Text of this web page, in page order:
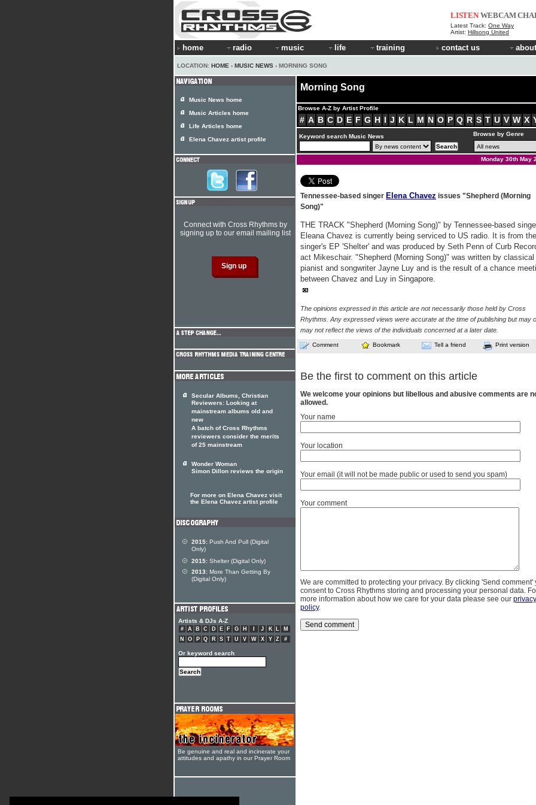
LISTEN WEBCAM
Latest Track: One Way
Artist: Hillsong United
home radio music life training contact us
LOCATION: HOME › MUSIC NEWS › MORNING SONG
Morning Song
Browse A-Z by Artist Profile
# A B C D E F G H I J K L M N O P Q R S T U V W X
Keyword search Music News Browse by Genre
Monday 30th May
Tennessee-based singer Elena Chavez issues "Shepherd (Morning
Song)"
THE TRACK "Shepherd (Morning Song)" by Tennessee-based
Eleana Chavez is currently being serviced to US radio. It is from the
singer's EP 'Shelter' and was produced by Seth Penn of Curb
act Mikeschair. "Shepherd (Morning Song)" was written by classical
pianist and songwriter Jayne Luy and is the result of a chance
between Chavez and Luy in Singapore.
The opinions expressed in this article are not necessarily those held by Cross
Rhythms. Any expressed views were accurate at the time of publishing but may
may not reflect the views of the individuals concerned at a later date.
Comment Bookmark Tell a friend Print version
Be the first to comment on this article
We welcome your opinions but libellous and abusive comments are
allowed.
Your name
Your location
Your email (it will not be made public or used to send you spam)
Your comment
We are committed to protecting your privacy. By clicking 'Send comment'
consent to Cross Rhythms storing and processing your personal data.
more information about how we care for your data please see our privacy
policy.
Music News home
Music Articles home
Life Articles home
Elena Chavez artist profile
Connect with Cross Rhythms by
signing up to our email mailing list
Secular Albums, Christian
Reviewers: Looking at
mainstream albums old and
new
A batch of Cross Rhythms
reviewers consider the merits
of 25 mainstream
Wonder Woman
Simon Dillon reviews the origin
For more on Elena Chavez visit
the Elena Chavez artist profile
2015: Push And Pull (Digital
Only)
2015: Shelter (Digital Only)
2013: More Than Getting By
(Digital Only)
Artists & DJs A-Z
# A B C D E F G H J K L
M
N
O P Q R S T U V W X Y Z #
Or keyword search
Be genuine and real and incinerate your
attitudes and apathy in our Prayer Room